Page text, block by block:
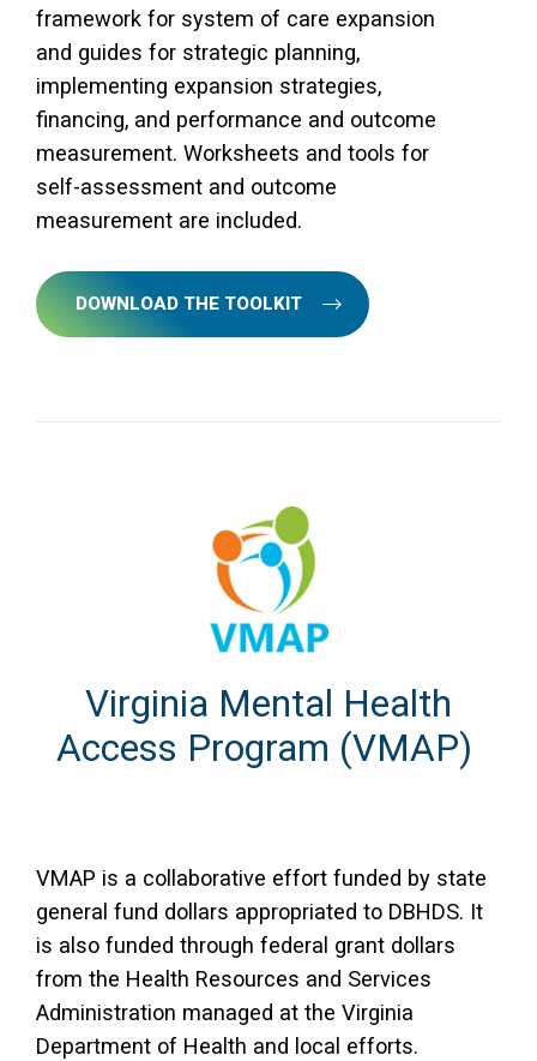
framework for system of care expansion
and guides for strategic planning,
implementing expansion strategies,
financing, and performance and outcome
measurement. Worksheets and tools for
self-assessment and outcome
measurement are included.
DOWNLOAD THE TOOLKIT
Virginia Mental Health
Access Program (VMAP)
VMAP is a collaborative effort funded by state
general fund dollars appropriated to DBHDS. It
is also funded through federal grant dollars
from the Health Resources and Services
Administration managed at the Virginia
Department of Health and local efforts.